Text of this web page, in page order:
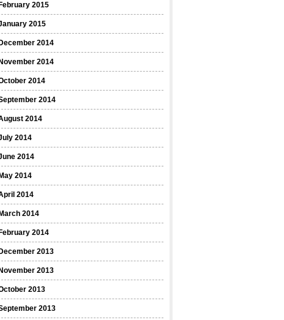
February 2015
2015
December 2014
November 2014
2014
2014
2014
2014
2014
May 2014
2014
March 2014
February 2014
December 2013
November 2013
2013
2013